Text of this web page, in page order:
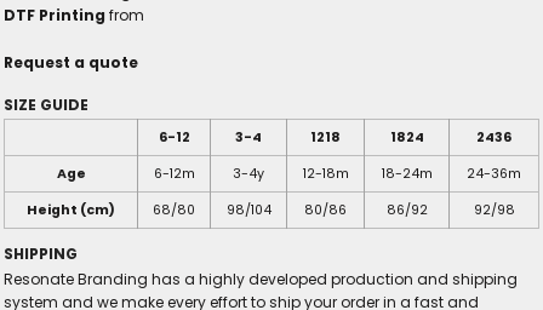
DTF Printing from
Request a quote
SIZE GUIDE
6-12 3-4 1218 1824
2436
Age
6-12m 3-4y 12-18m 18-24m
24-36m
Height (cm)
68/80 98/104 80/86 86/92 92/98
SHIPPING
Resonate Branding has a highly developed production and shipping
system and we make every effort to ship your order in a fast and